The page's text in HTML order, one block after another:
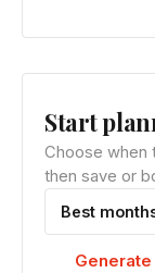
Start
Choose when
then save or
Best